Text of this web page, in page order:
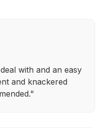
with and an easy
and knackered